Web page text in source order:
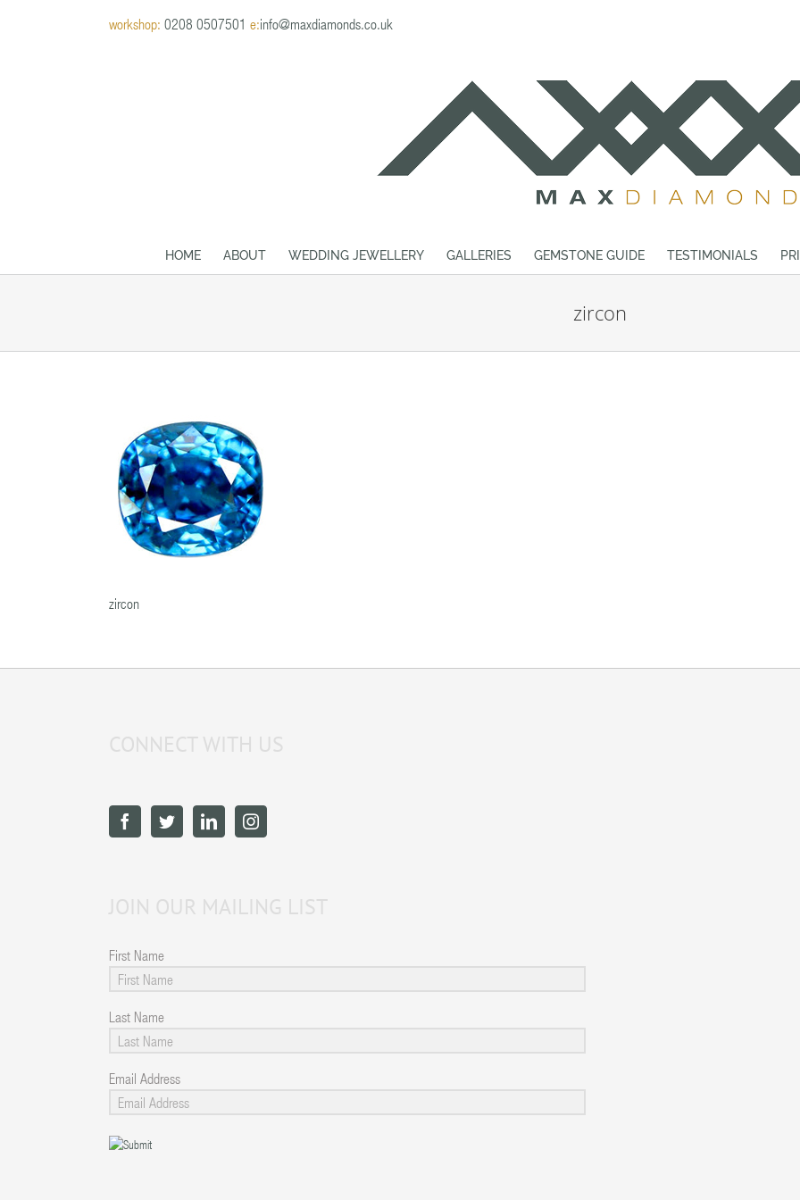
workshop: 0208 0507501 e:info@maxdiamonds.co.uk
HOME ABOUT WEDDING JEWELLERY GALLERIES GEMSTONE GUIDE TESTIMONIALS
zircon
zircon
CONNECT WITH US
JOIN OUR MAILING LIST
First Name
Last Name
Email Address